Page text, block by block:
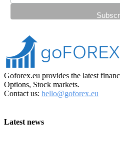
Goforex.eu provides the latest
Options, Stock markets.
Contact us: hello@goforex.eu
Latest news